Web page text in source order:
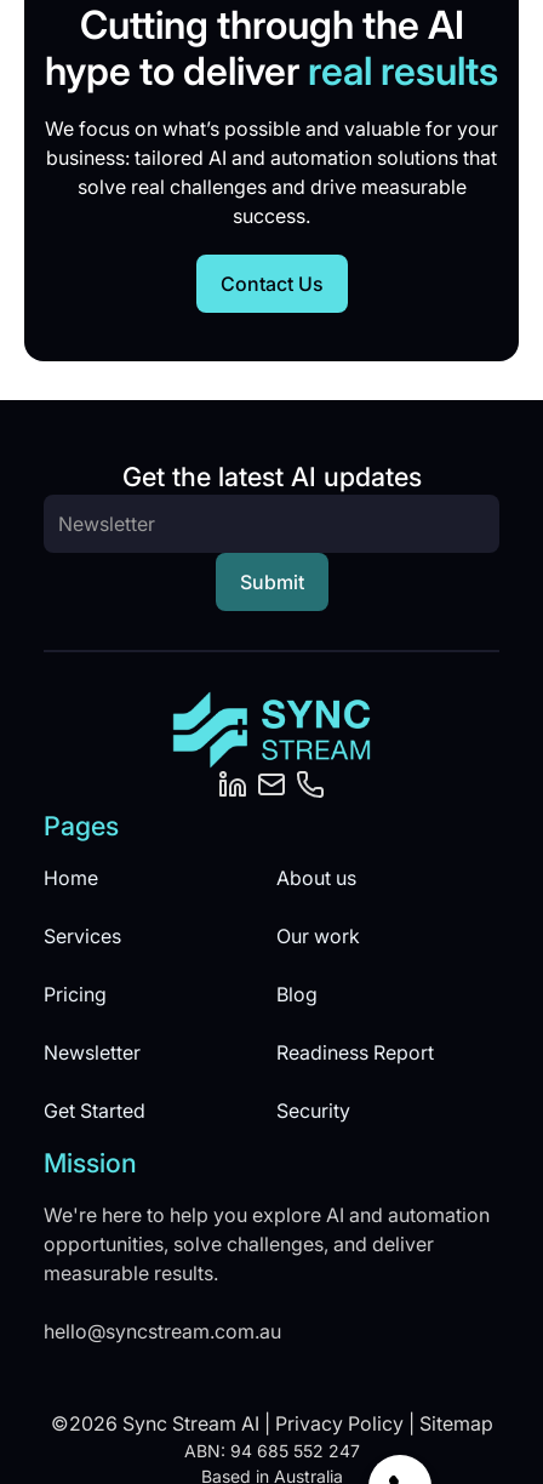
Cutting through the AI
hype to deliver real results
We focus on what’s possible and valuable for your
business: tailored AI and automation solutions that
solve real challenges and drive measurable
success.
Contact Us
Get the latest AI updates
Pages
Home About us
Services Our work
Pricing Blog
Newsletter Readiness Report
Get Started Security
Mission
We're here to help you explore AI and automation
opportunities, solve challenges, and deliver
measurable results.
hello@syncstream.com.au
©2026 Sync Stream AI | Privacy Policy| Sitemap
ABN: 94 685 552 247
Based in Australia